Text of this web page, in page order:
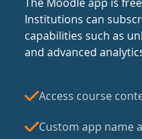
Institutions can
capabilities such as
and advanced
Access course
Custom app name